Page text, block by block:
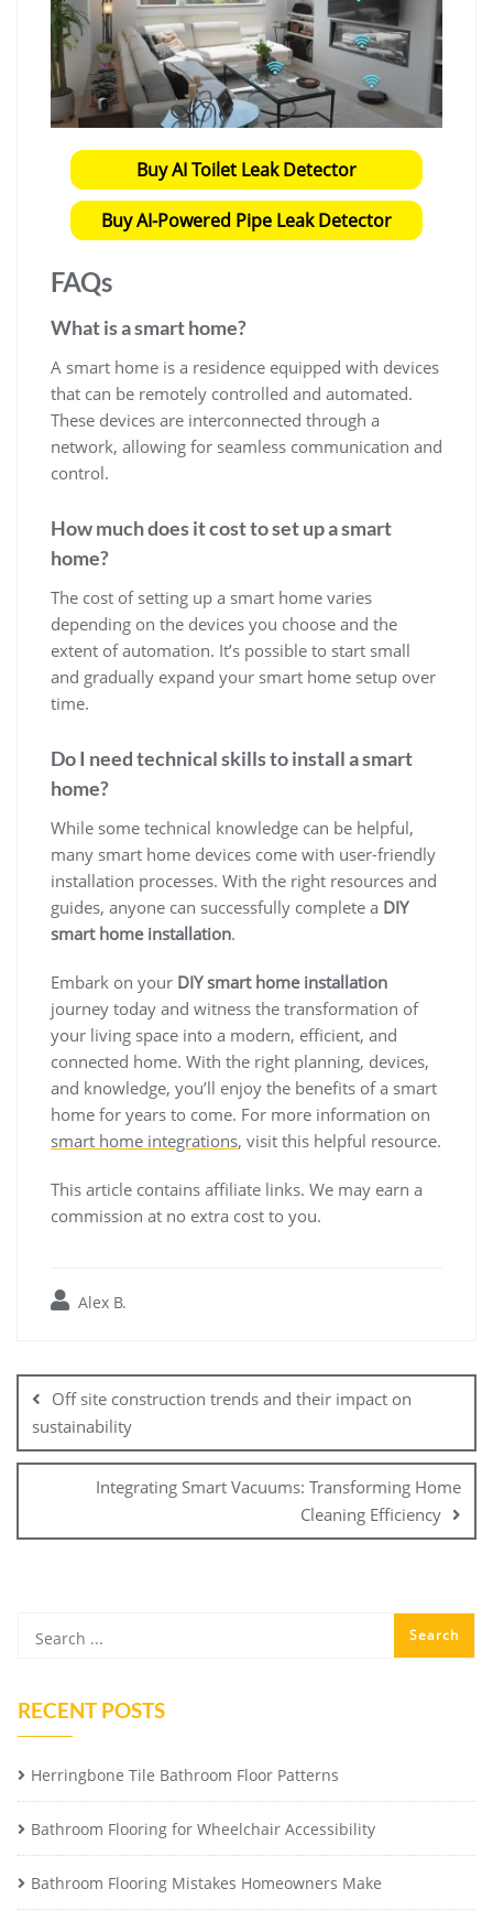
Buy AI Toilet Leak Detector
Buy AI-Powered Pipe Leak Detector
FAQs
What is a smart home?
A smart home is a residence equipped with devices
that can be remotely controlled and automated.
These devices are interconnected through a
network, allowing for seamless communication and
control.
How much does it cost to set up a smart
home?
The cost of setting up a smart home varies
depending on the devices you choose and the
extent of automation. It’s possible to start small
and gradually expand your smart home setup over
time.
Do I need technical skills to install a smart
home?
While some technical knowledge can be helpful,
many smart home devices come with user-friendly
installation processes. With the right resources and
guides, anyone can successfully complete a DIY
smart home installation.
Embark on your DIY smart home installation
journey today and witness the transformation of
your living space into a modern, efficient, and
connected home. With the right planning, devices,
and knowledge, you’ll enjoy the benefits of a smart
home for years to come. For more information on
smart home integrations, visit this helpful resource.
This article contains affiliate links. We may earn a
commission at no extra cost to you.
Alex B.
navigation
Off site construction trends and their impact on
sustainability
Integrating Smart Vacuums: Transforming Home
Cleaning Efficiency
RECENT POSTS
Herringbone Tile Bathroom Floor Patterns
Bathroom Flooring for Wheelchair Accessibility
Bathroom Flooring Mistakes Homeowners Make